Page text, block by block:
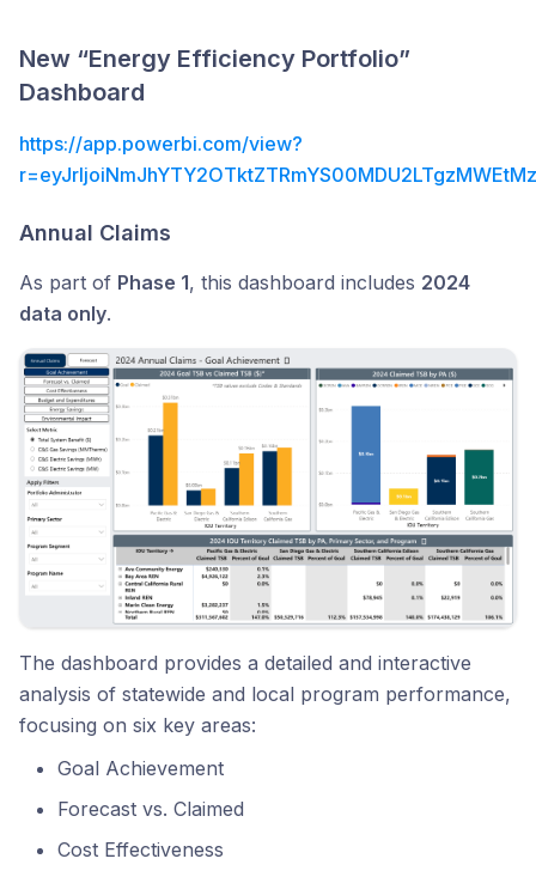
New “Energy Efficiency Portfolio”
Dashboard
https://app.powerbi.com/view?
Annual Claims
As part of Phase 1, this dashboard includes 2024
data only.
The dashboard provides a detailed and interactive
analysis of statewide and local program performance,
focusing on six key areas:
Goal Achievement
Forecast vs. Claimed
Cost Effectiveness